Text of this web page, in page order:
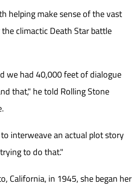
helping make sense of the vast
climactic Death Star battle
we had 40,000 feet of dialogue
that," he told Rolling Stone
interweave an actual plot story
to do that."
California, in 1945, she began her